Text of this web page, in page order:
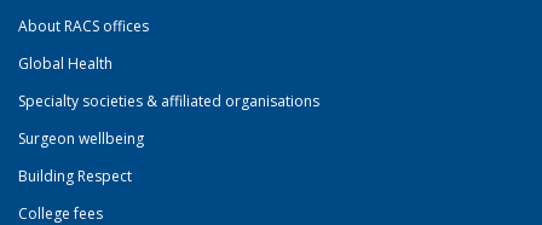
About RACS offices
Global Health
Specialty societies & affiliated organisations
Surgeon wellbeing
Building Respect
College fees